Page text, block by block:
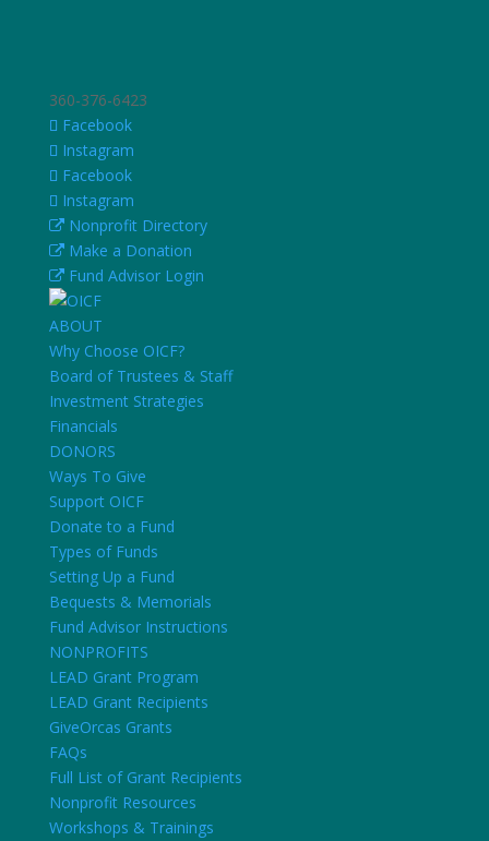
360-376-6423
Facebook
Instagram
Facebook
Instagram
Nonprofit Directory
Make a Donation
Fund Advisor Login
ABOUT
Why Choose OICF?
Board of Trustees & Staff
Investment Strategies
Financials
DONORS
Ways To Give
Support OICF
Donate to a Fund
Types of Funds
Setting Up a Fund
Bequests & Memorials
Fund Advisor Instructions
NONPROFITS
LEAD Grant Program
LEAD Grant Recipients
GiveOrcas Grants
FAQs
Full List of Grant Recipients
Nonprofit Resources
Workshops & Trainings